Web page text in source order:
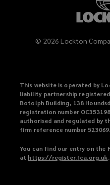
© 2026 Lockton
This website is operated by
liability partnership
Botolph Building, 138
registration number
authorised and regulated by
firm reference number 523069.
You can find our entry on the
at https://register.fca.org.uk(.